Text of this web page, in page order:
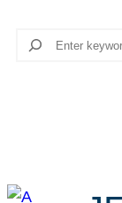
Search